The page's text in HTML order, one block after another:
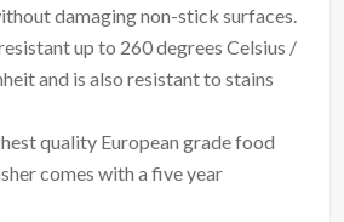
damaging non-stick surfaces.
up to 260 degrees Celsius /
and is also resistant to stains
quality European grade food
comes with a five year